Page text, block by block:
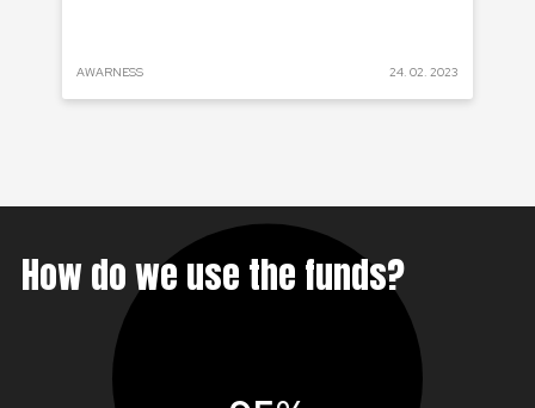
AWARNESS 24. 02. 2023
How do we use the funds?